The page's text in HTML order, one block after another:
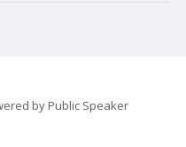
by Public Speaker